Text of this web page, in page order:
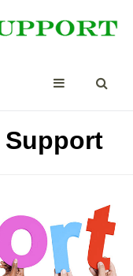
Support